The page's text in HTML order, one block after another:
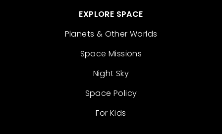
EXPLORE SPACE
Planets & Other Worlds
Space Missions
Night Sky
Space Policy
For Kids